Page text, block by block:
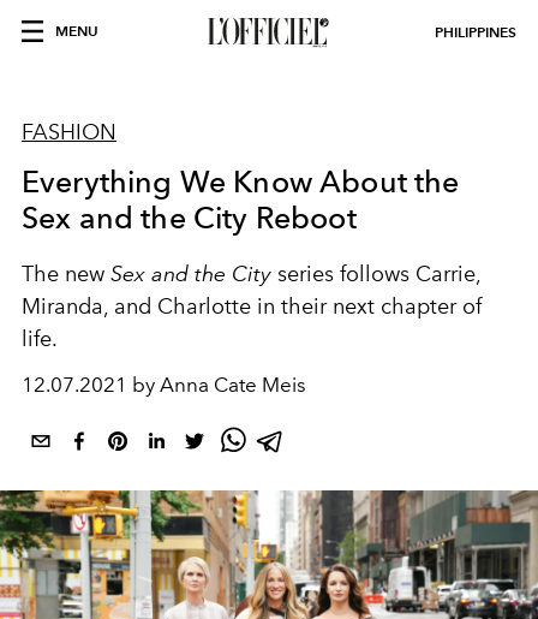
MENU PHILIPPINES
FASHION
Everything We Know About the
Sex and the City Reboot
The new Sex and the City series follows Carrie,
Miranda, and Charlotte in their next chapter of
life.
12.07.2021 by Anna Cate Meis